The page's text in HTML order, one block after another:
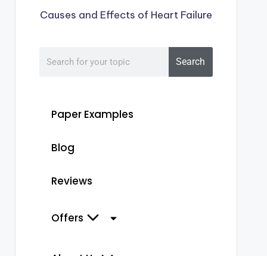
Causes and Effects of Heart Failure
Search
Paper Examples
Blog
Reviews
Offers